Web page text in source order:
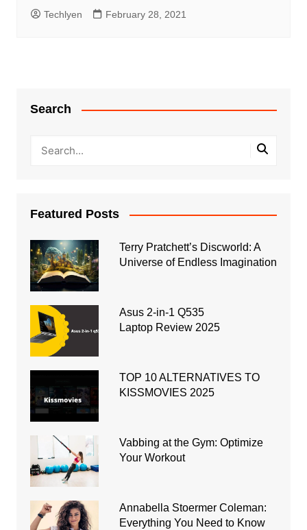
Techlyen February 28, 2021
Search
Featured Posts
Terry Pratchett’s Discworld: A
Universe of Endless Imagination
Asus 2-in-1 Q535
Laptop Review 2025
TOP 10 ALTERNATIVES TO
KISSMOVIES 2025
Vabbing at the Gym: Optimize
Your Workout
Annabella Stoermer Coleman:
Everything You Need to Know